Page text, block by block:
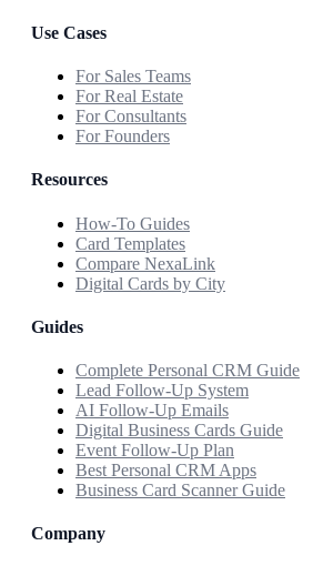
Use Cases
For Sales Teams
For Real Estate
For Consultants
For Founders
Resources
How-To Guides
Card Templates
Compare NexaLink
Digital Cards by City
Guides
Complete Personal CRM Guide
Lead Follow-Up System
AI Follow-Up Emails
Digital Business Cards Guide
Event Follow-Up Plan
Best Personal CRM Apps
Business Card Scanner Guide
Company